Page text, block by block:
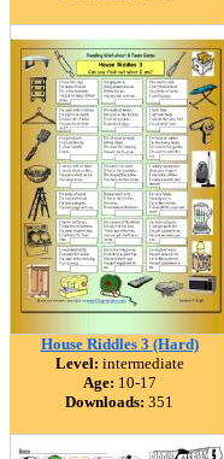
House Riddles 3 (Hard)
Level: intermediate
Age: 10-17
Downloads: 351